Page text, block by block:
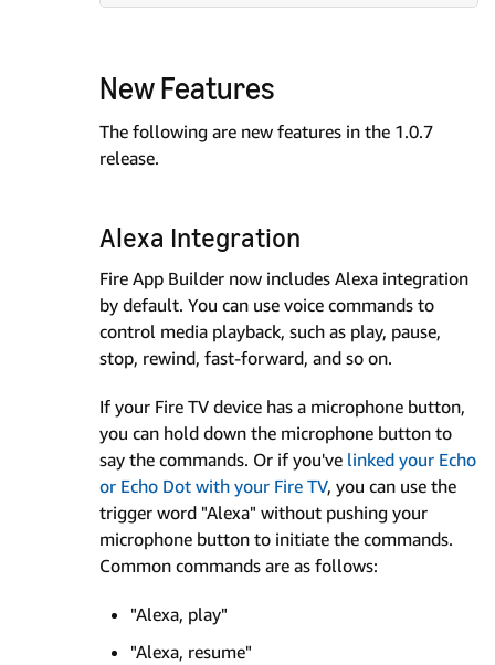
New Features
The following are new features in the 1.0.7
release.
Alexa Integration
Fire App Builder now includes Alexa integration
by default. You can use voice commands to
control media playback, such as play, pause,
stop, rewind, fast-forward, and so on.
If your Fire TV device has a microphone button,
you can hold down the microphone button to
say the commands. Or if you've linked your Echo
or Echo Dot with your Fire TV, you can use the
trigger word "Alexa" without pushing your
microphone button to initiate the commands.
Common commands are as follows:
"Alexa, play"
"Alexa, resume"